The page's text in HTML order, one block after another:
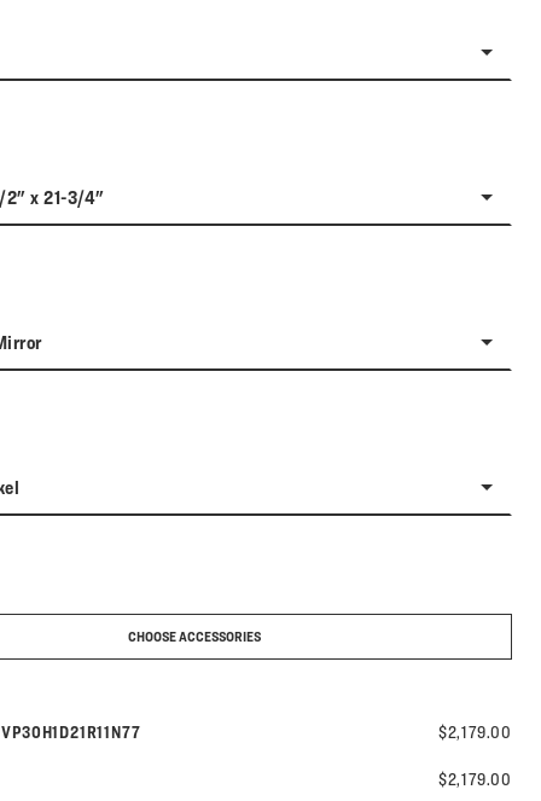
2" x 21-3/4"
CHOOSE ACCESSORIES
Model number:
VP30H1D21R11N77 $2,179.00
$2,179.00